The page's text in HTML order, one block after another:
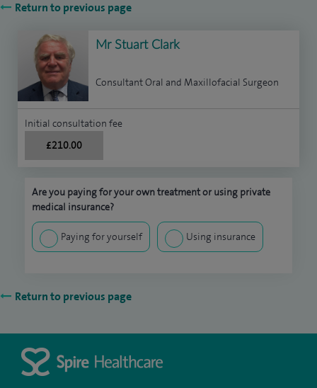
Return to previous page
Mr Stuart Clark
Consultant Oral and Maxillofacial Surgeon
Initial consultation fee
£210.00
Are you paying for your own treatment or using private
medical insurance?
Paying for yourself Using insurance
Return to previous page